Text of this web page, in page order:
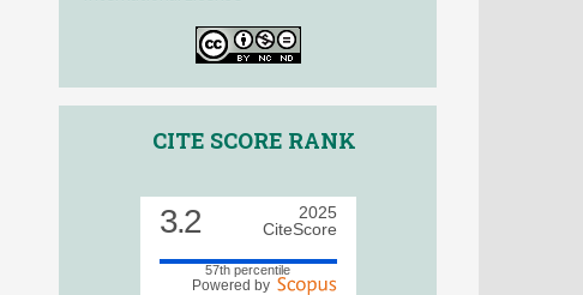
CITE SCORE RANK
57th percentile
Powered by